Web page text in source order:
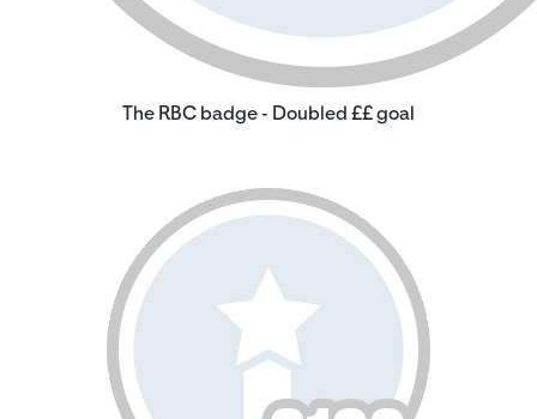
The RBC badge - Doubled ££ goal